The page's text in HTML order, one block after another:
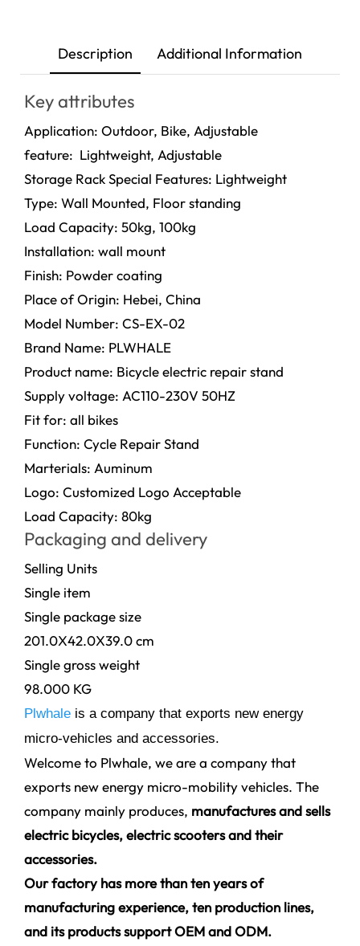
Description Additional Information
Key attributes
Application: Outdoor, Bike, Adjustable
feature: Lightweight, Adjustable
Storage Rack Special Features: Lightweight
Type: Wall Mounted, Floor standing
Load Capacity: 50kg, 100kg
Installation: wall mount
Finish: Powder coating
Place of Origin: Hebei, China
Model Number: CS-EX-02
Brand Name: PLWHALE
Product name: Bicycle electric repair stand
Supply voltage: AC110-230V 50HZ
Fit for: all bikes
Function: Cycle Repair Stand
Marterials: Auminum
Logo: Customized Logo Acceptable
Load Capacity: 80kg
Packaging and delivery
Selling Units
Single item
Single package size
201.0X42.0X39.0 cm
Single gross weight
98.000 KG
Plwhale is a company that exports new energy
micro-vehicles and accessories.
Welcome to Plwhale, we are a company that
exports new energy micro-mobility vehicles. The
company mainly produces, manufactures and sells
electric bicycles, electric scooters and their
accessories.
Our factory has more than ten years of
manufacturing experience, ten production lines,
and its products support OEM and ODM.